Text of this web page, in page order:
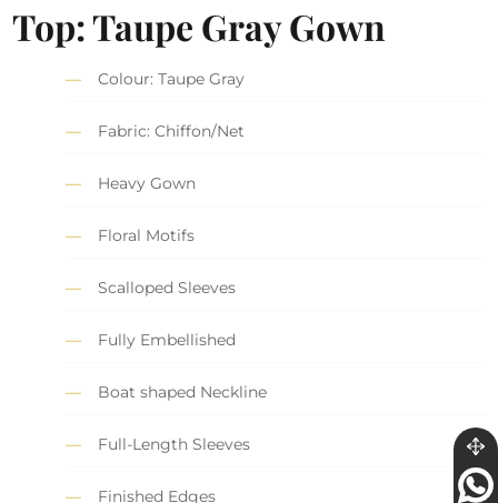
Top: Taupe Gray Gown
Colour: Taupe Gray
Fabric: Chiffon/Net
Heavy Gown
Floral Motifs
Scalloped Sleeves
Fully Embellished
Boat shaped Neckline
Full-Length Sleeves
Finished Edges